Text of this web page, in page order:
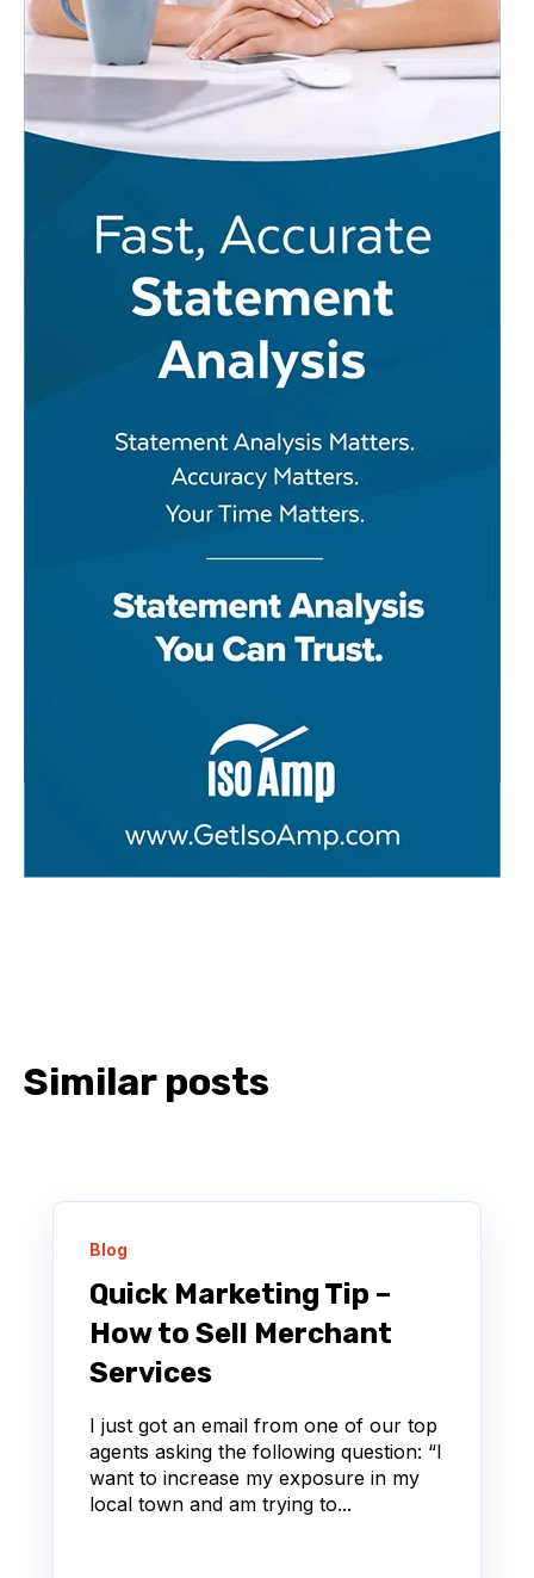
Similar posts
Blog
Quick Marketing Tip –
How to Sell Merchant
Services
I just got an email from one of our top
agents asking the following question: “I
want to increase my exposure in my
local town and am trying to...